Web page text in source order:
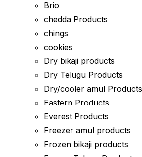
Brio
chedda Products
chings
cookies
Dry bikaji products
Dry Telugu Products
Dry/cooler amul Products
Eastern Products
Everest Products
Freezer amul products
Frozen bikaji products